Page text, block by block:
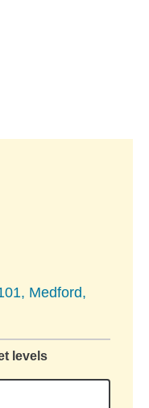
Medford,
levels